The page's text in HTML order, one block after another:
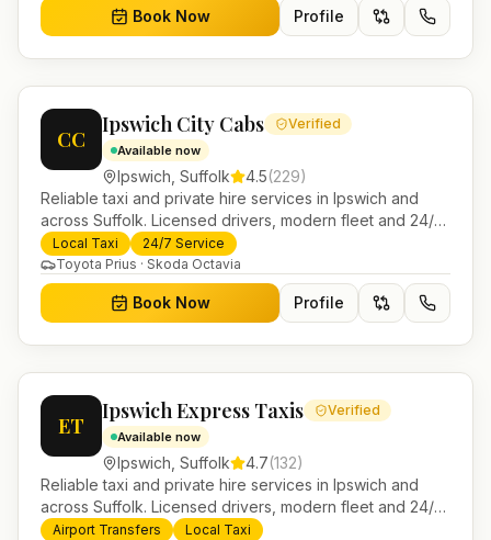
Book Now Profile
CC
Ipswich City Cabs Verified
Available now
Ipswich Suffolk 4.5(229)
Reliable taxi and private hire services in Ipswich and
across Suffolk. Licensed drivers, modern fleet and 24/7
booking for airport transfers and local journeys.
Local Taxi
24/7 Service
Toyota Prius · Skoda Octavia
Book Now Profile
ET
Ipswich Express Taxis Verified
Available now
Ipswich Suffolk 4.7(132)
Reliable taxi and private hire services in Ipswich and
across Suffolk. Licensed drivers, modern fleet and 24/7
booking for airport transfers and local journeys.
Airport Transfers
Local Taxi